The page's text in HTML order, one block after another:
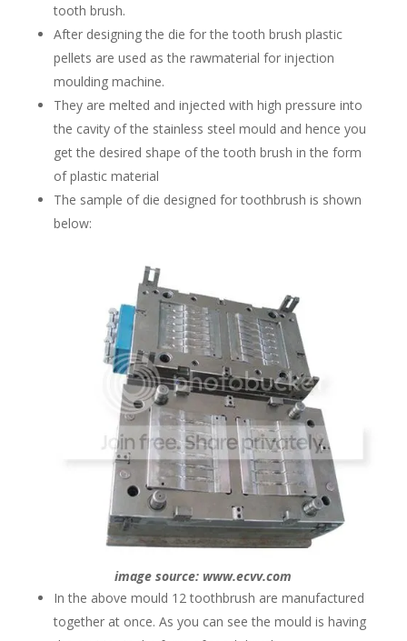
tooth brush.
After designing the die for the tooth brush plastic
pellets are used as the rawmaterial for injection
moulding machine.
They are melted and injected with high pressure into
the cavity of the stainless steel mould and hence you
get the desired shape of the tooth brush in the form
of plastic material
The sample of die designed for toothbrush is shown
below:
image source: www.ecvv.com
In the above mould 12 toothbrush are manufactured
together at once. As you can see the mould is having